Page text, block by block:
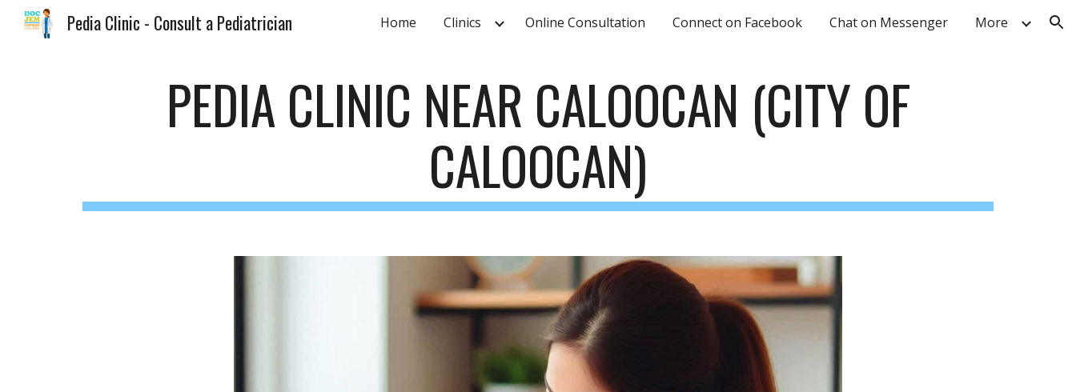
Skip to main content Skip to navigation
Pedia Clinic - Consult a Pediatrician Home Clinics Online Consultation Connect on Facebook Chat on Messenger More
PEDIA CLINIC NEAR CALOOCAN (CITY OF
CALOOCAN)